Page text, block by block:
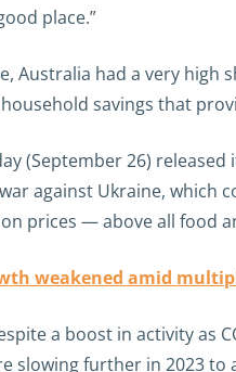
place.”
Australia had a very
savings that
(September 26) released
war against Ukraine,
prices — above all food
weakened amid
a boost in activity as
slowing further in 2023